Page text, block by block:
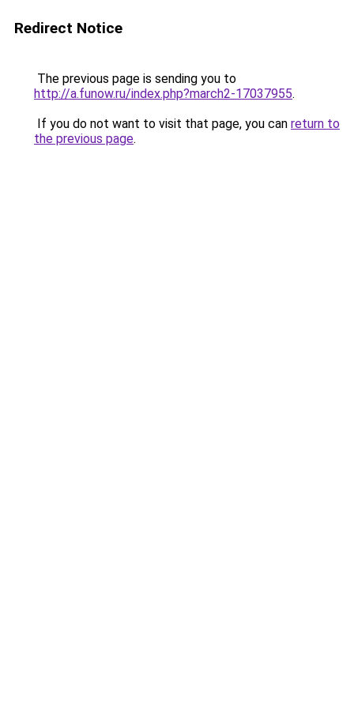
Redirect Notice
The previous page is sending you to
http://a.funow.ru/index.php?march2-17037955.
If you do not want to visit that page, you can return to
the previous page.